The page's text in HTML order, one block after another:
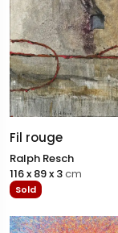
Fil rouge
Ralph Resch
Sold
116 x 89 x 3cm